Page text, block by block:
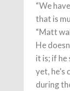
“We
that is
“Matt
He
it is; if he
yet, he’s
during